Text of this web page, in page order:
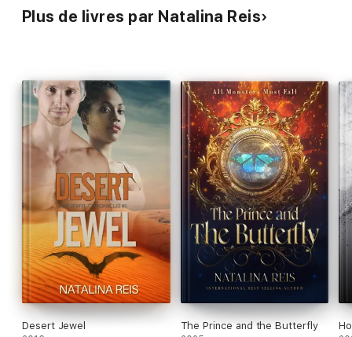
Plus de livres par Natalina Reis
Desert Jewel The Prince and the Butterfly